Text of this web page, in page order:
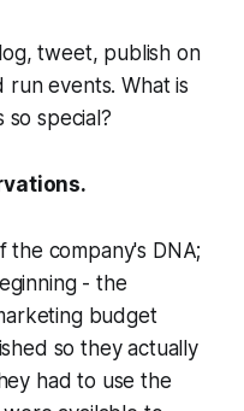
tweet, publish on
run events. What is
so special?
the company's DNA;
- the
budget
so they actually
had to use the